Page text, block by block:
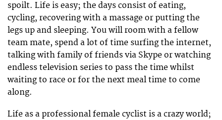
spoilt. Life is easy; the days consist of eating,
cycling, recovering with a massage or putting the
legs up and sleeping. You will room with a fellow
team mate, spend a lot of time surfing the internet,
talking with family of friends via Skype or watching
endless television series to pass the time whilst
waiting to race or for the next meal time to come
along.
Life as a professional female cyclist is a crazy world;